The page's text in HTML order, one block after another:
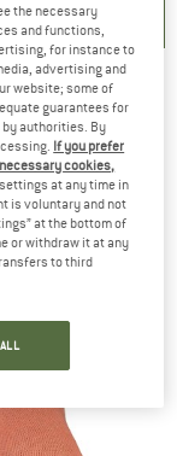
the necessary
and functions,
for instance to
advertising and
website; some of
guarantees for
authorities. By
If you prefer
cookies,
at any time in
is voluntary and not
at the bottom of
or withdraw it at any
to third